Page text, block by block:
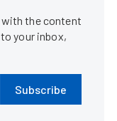
the content
your inbox,
Subscribe